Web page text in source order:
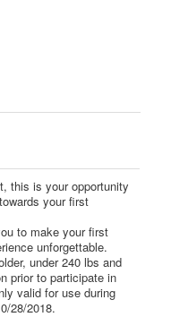
this is your opportunity
your first
to make your first
unforgettable.
under 240 lbs and
prior to participate in
valid for use during
28/2018.